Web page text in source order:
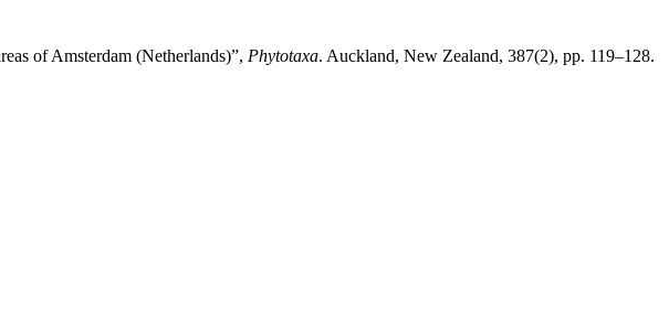
of Amsterdam (Netherlands)”, Phytotaxa. Auckland, New Zealand, 387(2), pp. 119–128.